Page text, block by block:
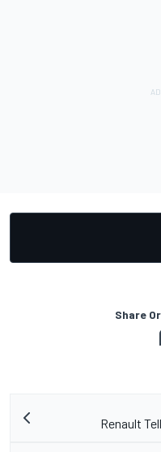
Share
Renault